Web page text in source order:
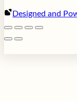
Designed and